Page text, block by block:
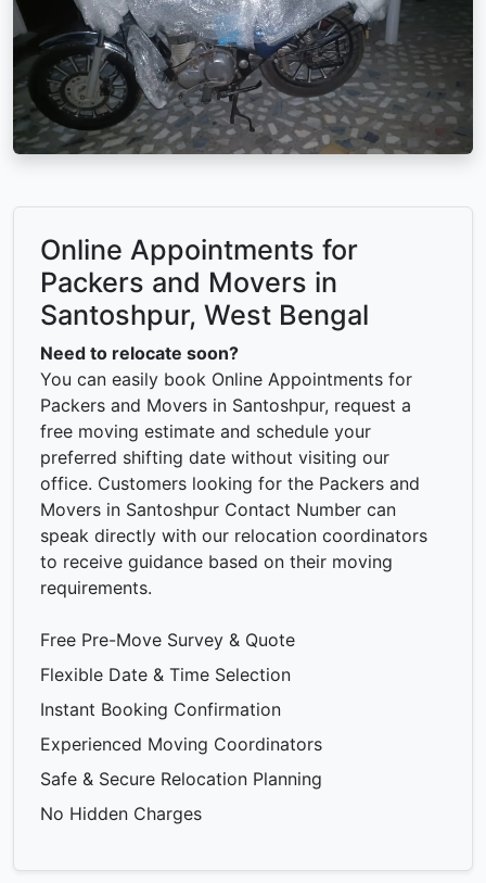
Online Appointments for
Packers and Movers in
Santoshpur, West Bengal
Need to relocate soon?
You can easily book Online Appointments for
Packers and Movers in Santoshpur, request a
free moving estimate and schedule your
preferred shifting date without visiting our
office. Customers looking for the Packers and
Movers in Santoshpur Contact Number can
speak directly with our relocation coordinators
to receive guidance based on their moving
requirements.
Free Pre-Move Survey & Quote
Flexible Date & Time Selection
Instant Booking Confirmation
Experienced Moving Coordinators
Safe & Secure Relocation Planning
No Hidden Charges